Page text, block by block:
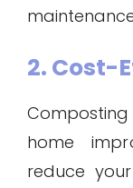
2. Cost-
home
reduce